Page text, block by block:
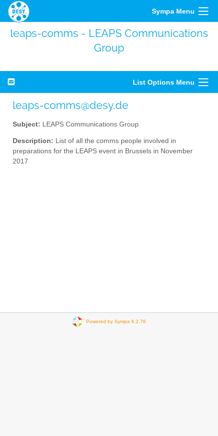
Sympa Menu
leaps-comms - LEAPS Communications
Group
List Options Menu
leaps-comms@desy.de
Subject: LEAPS Communications Group
Description: List of all the comms people involved in
preparations for the LEAPS event in Brussels in November
2017
Powered by Sympa 6.2.76